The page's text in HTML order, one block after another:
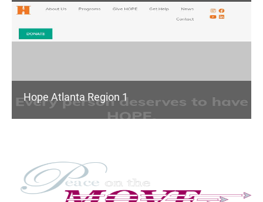
Hope Atlanta Region 1